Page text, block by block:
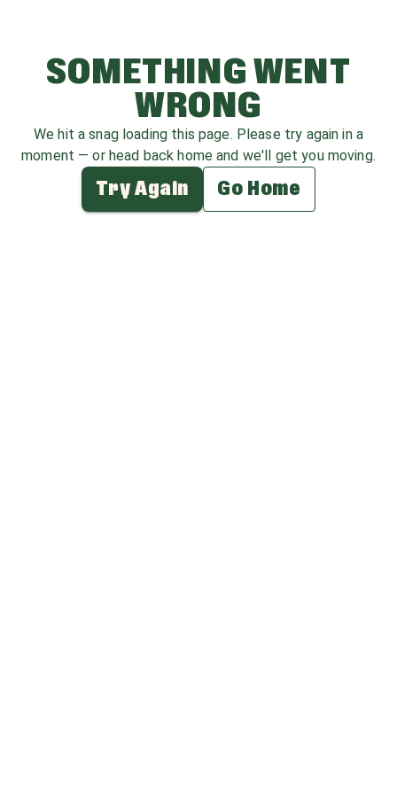
SOMETHING WENT
WRONG
We hit a snag loading this page. Please try again in a
moment — or head back home and we'll get you moving.
Try Again Go Home